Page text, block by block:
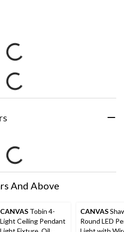
And Above
CANVAS Tobin 4-
Light Ceiling Pendant
CANVAS
Round LED